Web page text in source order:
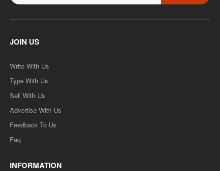
JOIN US
Write With Us
Type With Us
Sell With Us
Advertise With Us
Feedback To Us
Faq
INFORMATION